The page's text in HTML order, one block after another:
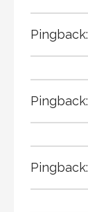
Pingback:
Pingback:
Pingback: